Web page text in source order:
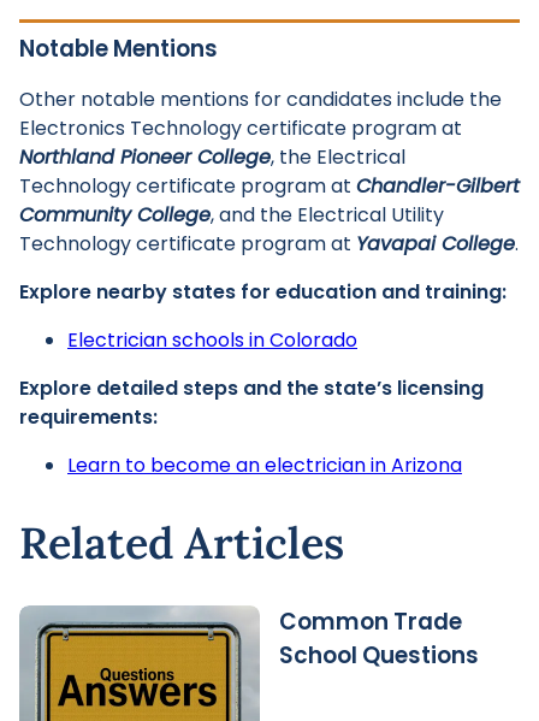
Notable Mentions
Other notable mentions for candidates include the
Electronics Technology certificate program at
Northland Pioneer College, the Electrical
Technology certificate program at Chandler-Gilbert
Community College, and the Electrical Utility
Technology certificate program at Yavapai College.
Explore nearby states for education and training:
Electrician schools in Colorado
Explore detailed steps and the state’s licensing
requirements:
Learn to become an electrician in Arizona
Related Articles
Common Trade
School Questions